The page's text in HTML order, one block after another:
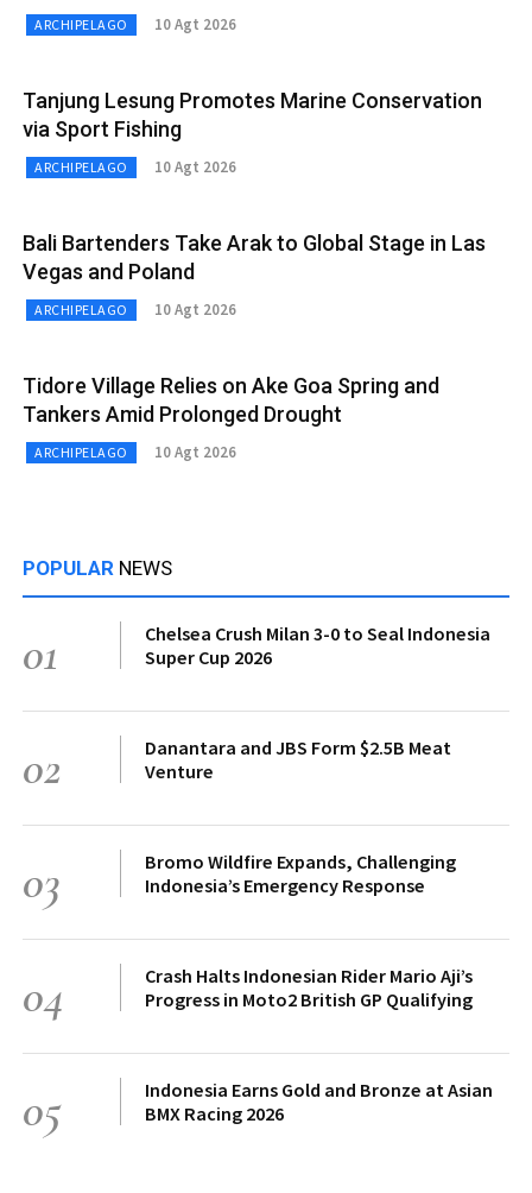
ARCHIPELAGO 10 Agt 2026
Tanjung Lesung Promotes Marine Conservation
via Sport Fishing
ARCHIPELAGO 10 Agt 2026
Bali Bartenders Take Arak to Global Stage in Las
Vegas and Poland
ARCHIPELAGO 10 Agt 2026
Tidore Village Relies on Ake Goa Spring and
Tankers Amid Prolonged Drought
ARCHIPELAGO 10 Agt 2026
POPULAR NEWS
01
Chelsea Crush Milan 3-0 to Seal Indonesia
Super Cup 2026
02
Danantara and JBS Form $2.5B Meat
Venture
03
Bromo Wildfire Expands, Challenging
Indonesia’s Emergency Response
04
Crash Halts Indonesian Rider Mario Aji’s
Progress in Moto2 British GP Qualifying
05
Indonesia Earns Gold and Bronze at Asian
BMX Racing 2026